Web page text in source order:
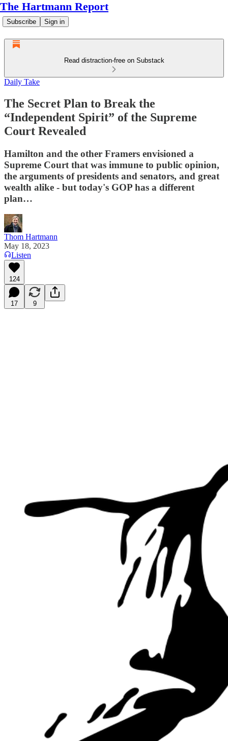
The Hartmann Report
Subscribe Sign in
Read distraction-free on Substack
Daily Take
The Secret Plan to Break the
“Independent Spirit” of the Supreme
Court Revealed
Hamilton and the other Framers envisioned a
Supreme Court that was immune to public opinion,
the arguments of presidents and senators, and great
wealth alike - but today's GOP has a different
plan…
Thom Hartmann
May 18, 2023
Listen
124
17 9